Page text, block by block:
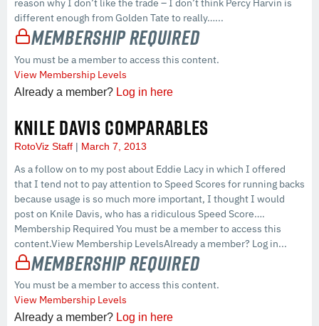
reason why I don’t like the trade – I don’t think Percy Harvin is
different enough from Golden Tate to really…...
Membership Required
You must be a member to access this content.
View Membership Levels
Already a member? Log in here
KNILE DAVIS COMPARABLES
RotoViz Staff March 7, 2013
As a follow on to my post about Eddie Lacy in which I offered
that I tend not to pay attention to Speed Scores for running backs
because usage is so much more important, I thought I would
post on Knile Davis, who has a ridiculous Speed Score….
Membership Required You must be a member to access this
content.View Membership LevelsAlready a member? Log in...
Membership Required
You must be a member to access this content.
View Membership Levels
Already a member? Log in here